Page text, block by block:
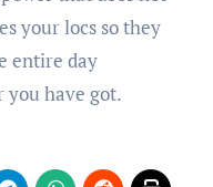
your locs so they
entire day
you have got.